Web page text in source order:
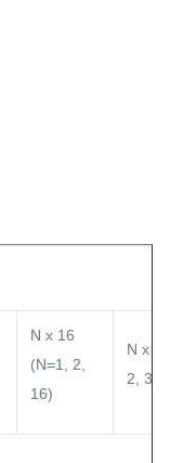
N x 16
(N=1, 2,
16)
N x
2, 32)